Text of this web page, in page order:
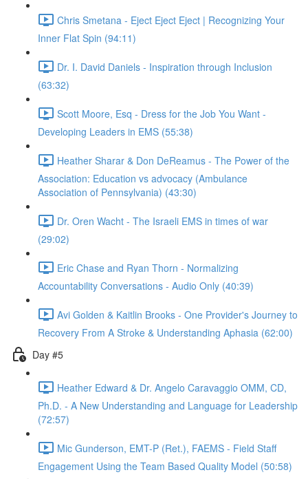
Chris Smetana - Eject Eject Eject | Recognizing Your
Inner Flat Spin (94:11)
Dr. I. David Daniels - Inspiration through Inclusion
(63:32)
Scott Moore, Esq - Dress for the Job You Want -
Developing Leaders in EMS (55:38)
Heather Sharar & Don DeReamus - The Power of the
Association: Education vs advocacy (Ambulance
Association of Pennsylvania) (43:30)
Dr. Oren Wacht - The Israeli EMS in times of war
(29:02)
Eric Chase and Ryan Thorn - Normalizing
Accountability Conversations - Audio Only (40:39)
Avi Golden & Kaitlin Brooks - One Provider's Journey to
Recovery From A Stroke & Understanding Aphasia (62:00)
Day #5
Heather Edward & Dr. Angelo Caravaggio OMM, CD,
Ph.D. - A New Understanding and Language for Leadership
(72:57)
Mic Gunderson, EMT-P (Ret.), FAEMS - Field Staff
Engagement Using the Team Based Quality Model (50:58)